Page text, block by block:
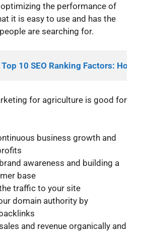
optimizing the performance of
it is easy to use and has the
are searching for.
Top 10 SEO Ranking Factors: How
for agriculture is good for
business growth and
awareness and building a
base
traffic to your site
domain authority by
and revenue organically and